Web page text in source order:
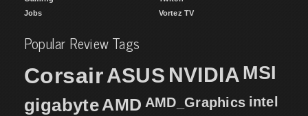
Jobs
Vortez TV
Popular Review Tags
CorsairASUS NVIDIA MSI
gigabyteAMD AMD_Graphics intel